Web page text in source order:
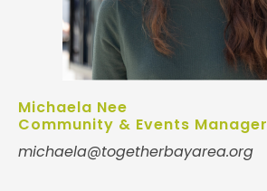
Michaela Nee
Community & Events Manager
michaela@togetherbayarea.org